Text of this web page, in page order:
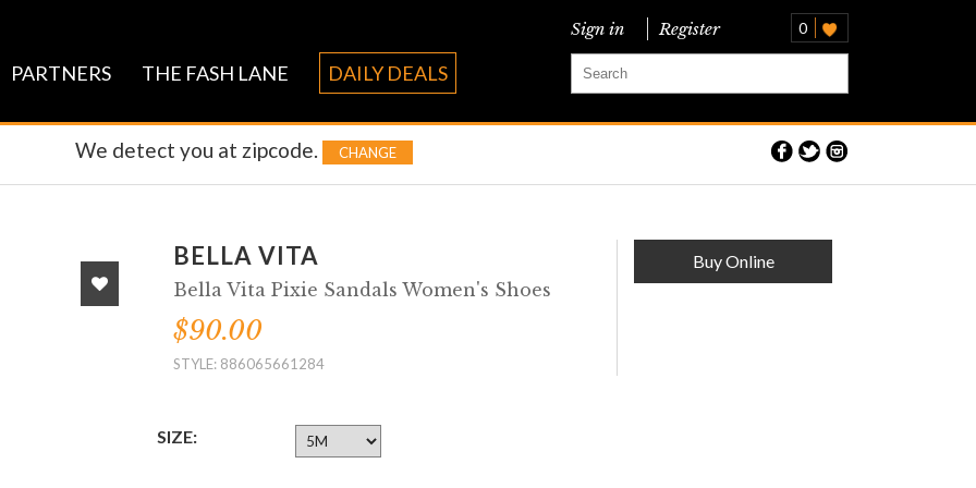
PARTNERS THE FASH LANE DAILY DEALS
Sign in Register 0
We detect you at zipcode. CHANGE
BELLA VITA
Bella Vita Pixie Sandals Women's Shoes
$90.00
STYLE: 886065661284
Buy Online
SIZE: